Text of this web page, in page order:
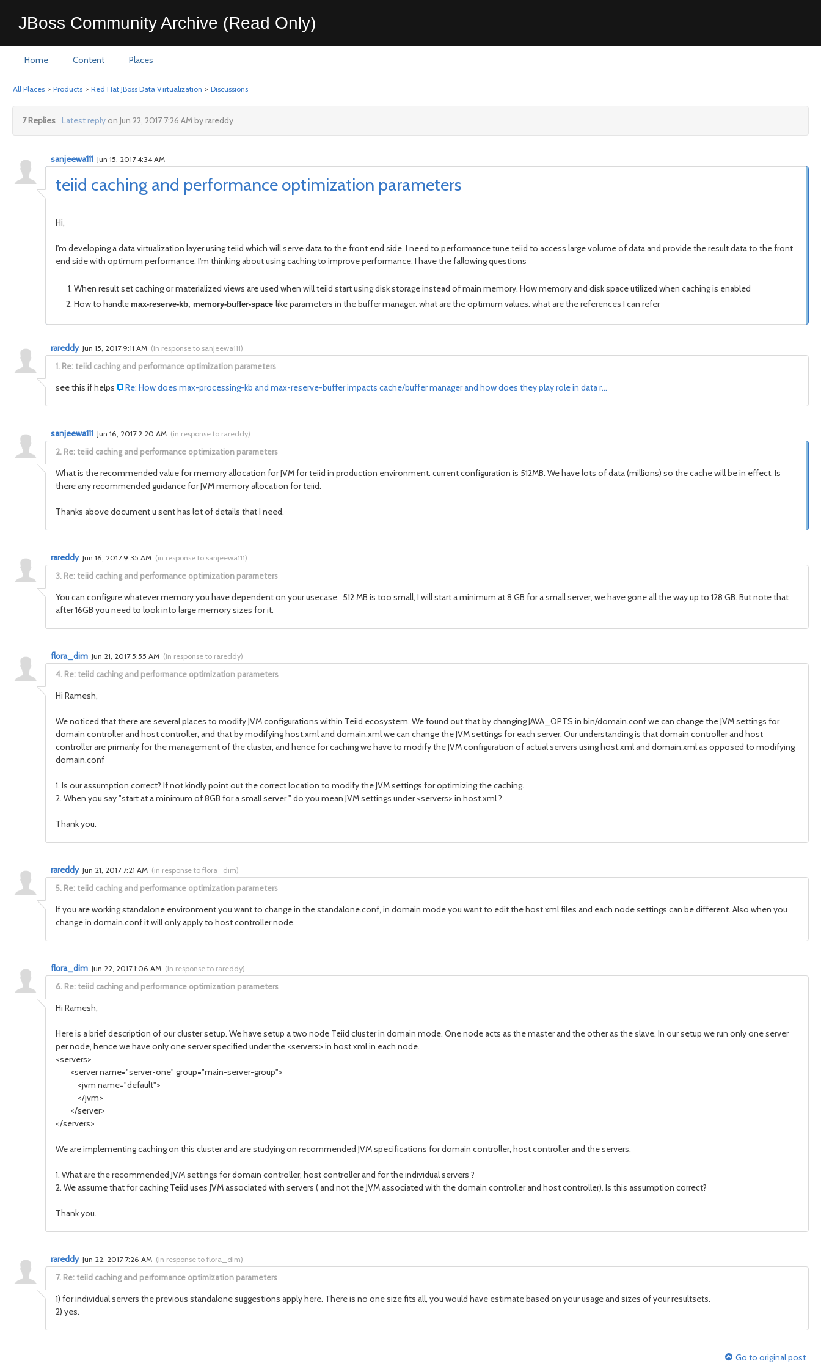
JBoss Community Archive (Read Only)
Home Content Places
All Places > Products > Red Hat JBoss Data Virtualization > Discussions
7 Replies Latest replyon Jun 22, 2017 7:26 AM by rareddy
teiid caching and performance optimization parameters
sanjeewa111 Jun 15, 2017 4:34 AM
Hi,
I'm developing a data virtualization layer using teiid which will serve data to the front end side. I need to performance tune teiid to access large volume of data and provide the result data to the front
end side with optimum performance. I'm thinking about using caching to improve performance. I have the fallowing questions
When result set caching or materialized views are used when will teiid start using disk storage instead of main memory. How memory and disk space utilized when caching is enabled
How to handle max-reserve-kb, memory-buffer-space like parameters in the buffer manager. what are the optimum values. what are the references I can refer
1. Re: teiid caching and performance optimization parameters
rareddy Jun 15, 2017 9:11 AM (in response to sanjeewa111)
see this if helps Re: How does max-processing-kb and max-reserve-buffer impacts cache/buffer manager and how does they play role in data r…
2. Re: teiid caching and performance optimization parameters
sanjeewa111 Jun 16, 2017 2:20 AM (in response to rareddy)
What is the recommended value for memory allocation for JVM for teiid in production environment. current configuration is 512MB. We have lots of data (millions) so the cache will be in effect. Is
there any recommended guidance for JVM memory allocation for teiid.
Thanks above document u sent has lot of details that I need.
3. Re: teiid caching and performance optimization parameters
rareddy Jun 16, 2017 9:35 AM (in response to sanjeewa111)
You can configure whatever memory you have dependent on your usecase. 512 MB is too small, I will start a minimum at 8 GB for a small server, we have gone all the way up to 128 GB. But note that
after 16GB you need to look into large memory sizes for it.
4. Re: teiid caching and performance optimization parameters
flora_dim Jun 21, 2017 5:55 AM (in response to rareddy)
Hi Ramesh,
We noticed that there are several places to modify JVM configurations within Teiid ecosystem. We found out that by changing JAVA_OPTS in bin/domain.conf we can change the JVM settings for
domain controller and host controller, and that by modifying host.xml and domain.xml we can change the JVM settings for each server. Our understanding is that domain controller and host
controller are primarily for the management of the cluster, and hence for caching we have to modify the JVM configuration of actual servers using host.xml and domain.xml as opposed to modifying
domain.conf
1. Is our assumption correct? If not kindly point out the correct location to modify the JVM settings for optimizing the caching.
2. When you say "start at a minimum of 8GB for a small server " do you mean JVM settings under <servers> in host.xml ?
Thank you.
5. Re: teiid caching and performance optimization parameters
rareddy Jun 21, 2017 7:21 AM (in response to flora_dim)
If you are working standalone environment you want to change in the standalone.conf, in domain mode you want to edit the host.xml files and each node settings can be different. Also when you
change in domain.conf it will only apply to host controller node.
6. Re: teiid caching and performance optimization parameters
flora_dim Jun 22, 2017 1:06 AM (in response to rareddy)
Hi Ramesh,
Here is a brief description of our cluster setup. We have setup a two node Teiid cluster in domain mode. One node acts as the master and the other as the slave. In our setup we run only one server
per node, hence we have only one server specified under the <servers> in host.xml in each node.
<servers>
<server name="server-one" group="main-server-group">
<jvm name="default">
</jvm>
</server>
</servers>
We are implementing caching on this cluster and are studying on recommended JVM specifications for domain controller, host controller and the servers.
1. What are the recommended JVM settings for domain controller, host controller and for the individual servers ?
2. We assume that for caching Teiid uses JVM associated with servers ( and not the JVM associated with the domain controller and host controller). Is this assumption correct?
Thank you.
7. Re: teiid caching and performance optimization parameters
rareddy Jun 22, 2017 7:26 AM (in response to flora_dim)
1) for individual servers the previous standalone suggestions apply here. There is no one size fits all, you would have estimate based on your usage and sizes of your resultsets.
2) yes.
Go to original post